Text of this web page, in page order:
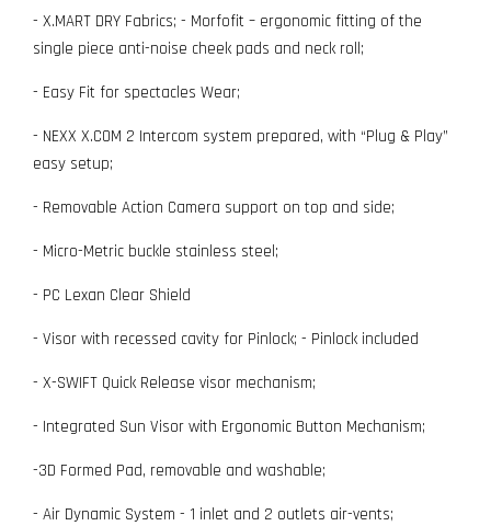
- X.MART DRY Fabrics; - Morfofit – ergonomic fitting of the
single piece anti-noise cheek pads and neck roll;
- Easy Fit for spectacles Wear;
- NEXX X.COM 2 Intercom system prepared, with “Plug & Play”
easy setup;
- Removable Action Camera support on top and side;
- Micro-Metric buckle stainless steel;
- PC Lexan Clear Shield
- Visor with recessed cavity for Pinlock; - Pinlock included
- X-SWIFT Quick Release visor mechanism;
- Integrated Sun Visor with Ergonomic Button Mechanism;
-3D Formed Pad, removable and washable;
- Air Dynamic System - 1 inlet and 2 outlets air-vents;